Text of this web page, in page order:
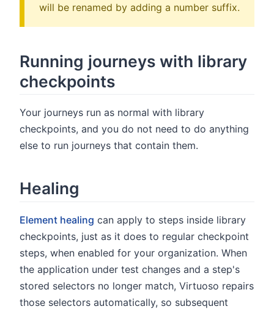
will be renamed by adding a number suffix.
Running journeys with library
checkpoints
Your journeys run as normal with library
checkpoints, and you do not need to do anything
else to run journeys that contain them.
Healing
Element healing can apply to steps inside library
checkpoints, just as it does to regular checkpoint
steps, when enabled for your organization. When
the application under test changes and a step's
stored selectors no longer match, Virtuoso repairs
those selectors automatically, so subsequent